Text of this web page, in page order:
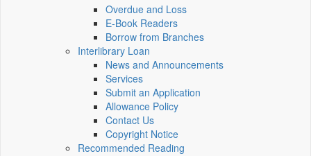
Overdue and Loss
E-Book Readers
Borrow from Branches
Interlibrary Loan
News and Announcements
Services
Submit an Application
Allowance Policy
Contact Us
Copyright Notice
Recommended Reading